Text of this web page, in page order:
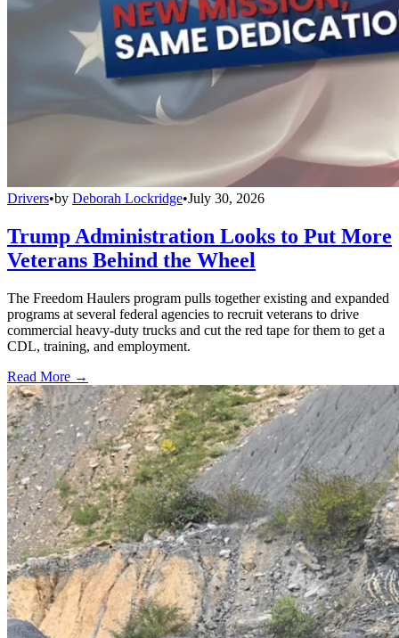
Drivers•by Deborah Lockridge•July 30, 2026
Trump Administration Looks to Put More
Veterans Behind the Wheel
The Freedom Haulers program pulls together existing and expanded
programs at several federal agencies to recruit veterans to drive
commercial heavy-duty trucks and cut the red tape for them to get a
CDL, training, and employment.
Read More →